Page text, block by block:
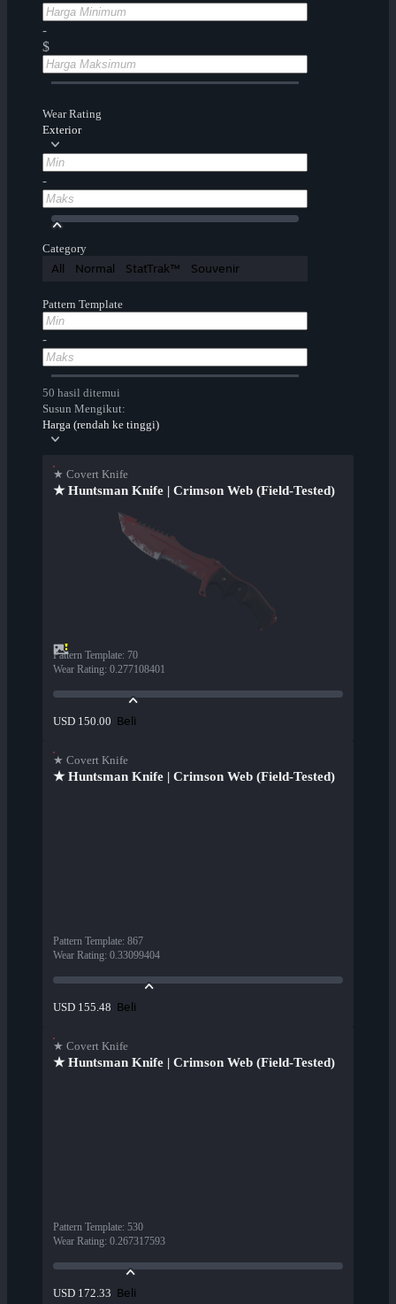
-
$
Wear Rating
Exterior
-
Category
All Normal StatTrak™ Souvenir
Pattern Template
-
50 hasil ditemui
Susun Mengikut:
Harga (rendah ke tinggi)
★ Covert Knife
★ Huntsman Knife | Crimson Web (Field-Tested)
Pattern Template: 70
Wear Rating: 0.277108401
USD 150.00 Beli
★ Covert Knife
★ Huntsman Knife | Crimson Web (Field-Tested)
Pattern Template: 867
Wear Rating: 0.33099404
USD 155.48 Beli
★ Covert Knife
★ Huntsman Knife | Crimson Web (Field-Tested)
Pattern Template: 530
Wear Rating: 0.267317593
USD 172.33 Beli